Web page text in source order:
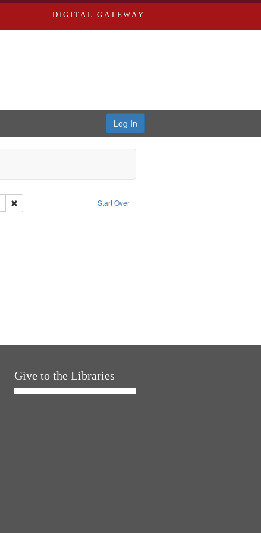
DIGITAL GATEWAY
Log In
Start Over
Remove constraint Publisher: Civil rights--History--20th century
Give to the Libraries